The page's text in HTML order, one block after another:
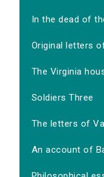
In the dead of
Original letters
The Virginia
Soldiers Three
The letters of
An account of